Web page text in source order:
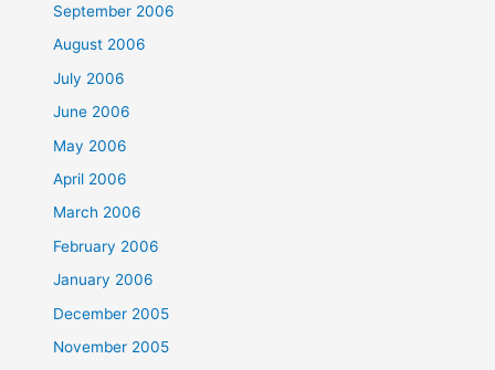
September 2006
August 2006
July 2006
June 2006
May 2006
April 2006
March 2006
February 2006
January 2006
December 2005
November 2005